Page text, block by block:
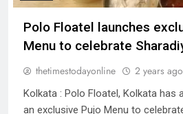
Polo Floatel launches
Menu to celebrate
thetimestodayonline 2 years ago
Kolkata : Polo Floatel, Kolkata has
an exclusive Pujo Menu to